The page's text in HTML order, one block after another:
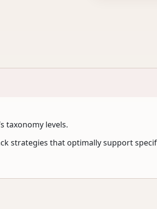
taxonomy levels.
strategies that optimally support